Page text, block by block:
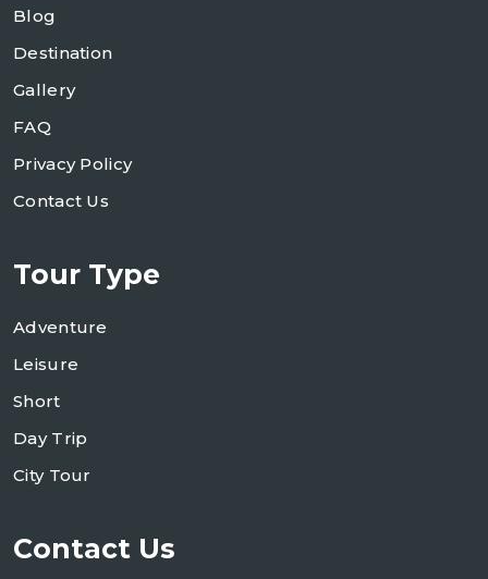
Blog
Destination
Gallery
FAQ
Privacy Policy
Contact Us
Tour Type
Adventure
Leisure
Short
Day Trip
City Tour
Contact Us